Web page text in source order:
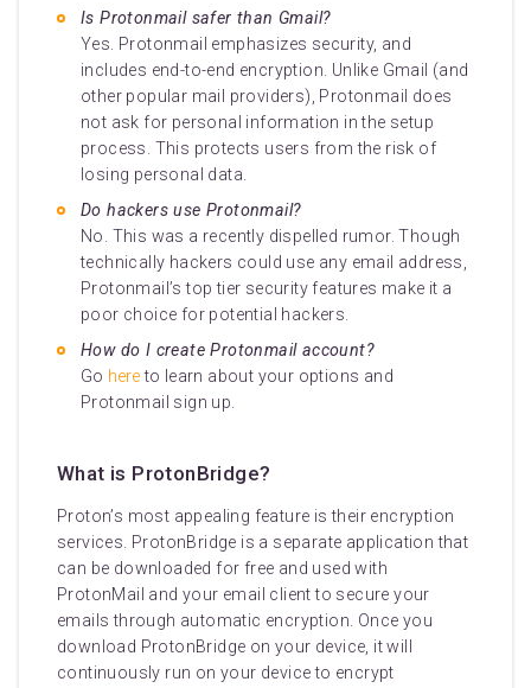
Is Protonmail safer than Gmail?
Yes. Protonmail emphasizes security, and
includes end-to-end encryption. Unlike Gmail (and
other popular mail providers), Protonmail does
not ask for personal information in the setup
process. This protects users from the risk of
losing personal data.
Do hackers use Protonmail?
No. This was a recently dispelled rumor. Though
technically hackers could use any email address,
Protonmail’s top tier security features make it a
poor choice for potential hackers.
How do I create Protonmail account?
Go hereto learn about your options and
Protonmail sign up.
What is ProtonBridge?
Proton’s most appealing feature is their encryption
services. ProtonBridge is a separate application that
can be downloaded for free and used with
ProtonMail and your email client to secure your
emails through automatic encryption. Once you
download ProtonBridge on your device, it will
continuously run on your device to encrypt